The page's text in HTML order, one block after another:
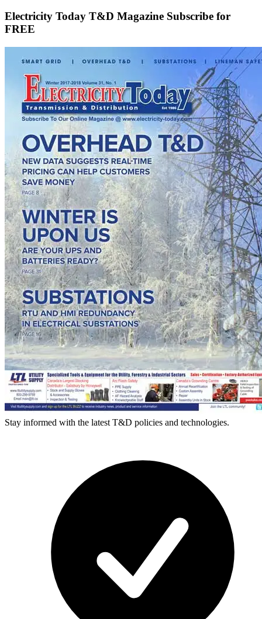
Electricity Today T&D Magazine Subscribe for
FREE
Stay informed with the latest T&D policies and technologies.